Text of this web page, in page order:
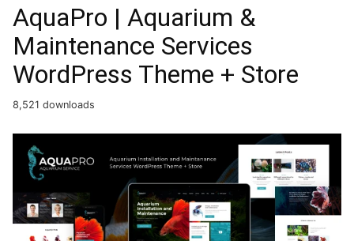
AquaPro | Aquarium &
Maintenance Services
WordPress Theme + Store
8,521 downloads